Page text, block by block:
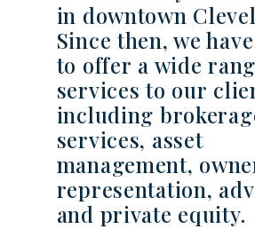
in downtown
Since then, we
to offer a wide
services to our
including
services, asset
management,
representation,
and private equity.